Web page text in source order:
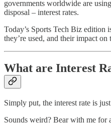
governments worldwide are
disposal – interest rates.
Today’s Sports Tech Biz edition
they’re used, and their impact on
What are Interest
Simply put, the interest rate is
Sounds weird? Bear with me for